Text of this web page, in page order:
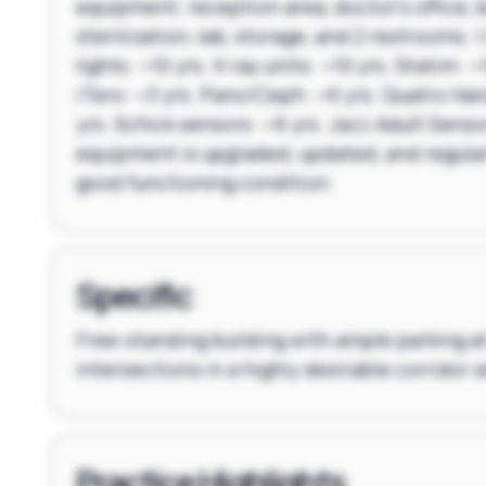
equipment; reception area, doctor's office,
sterilization, lab, storage, and 2 restrooms.
lights: ~10 yrs. X-ray units: ~10 yrs. Statim:
iTero: ~3 yrs. Pano/Ceph: ~6 yrs. Quatro
yrs. Schick sensors: ~6 yrs. Jazz Adult
equipment is upgraded, updated, and
good functioning condition.
Specific
Free-standing building with ample parking
intersections in a highly desirable corridor